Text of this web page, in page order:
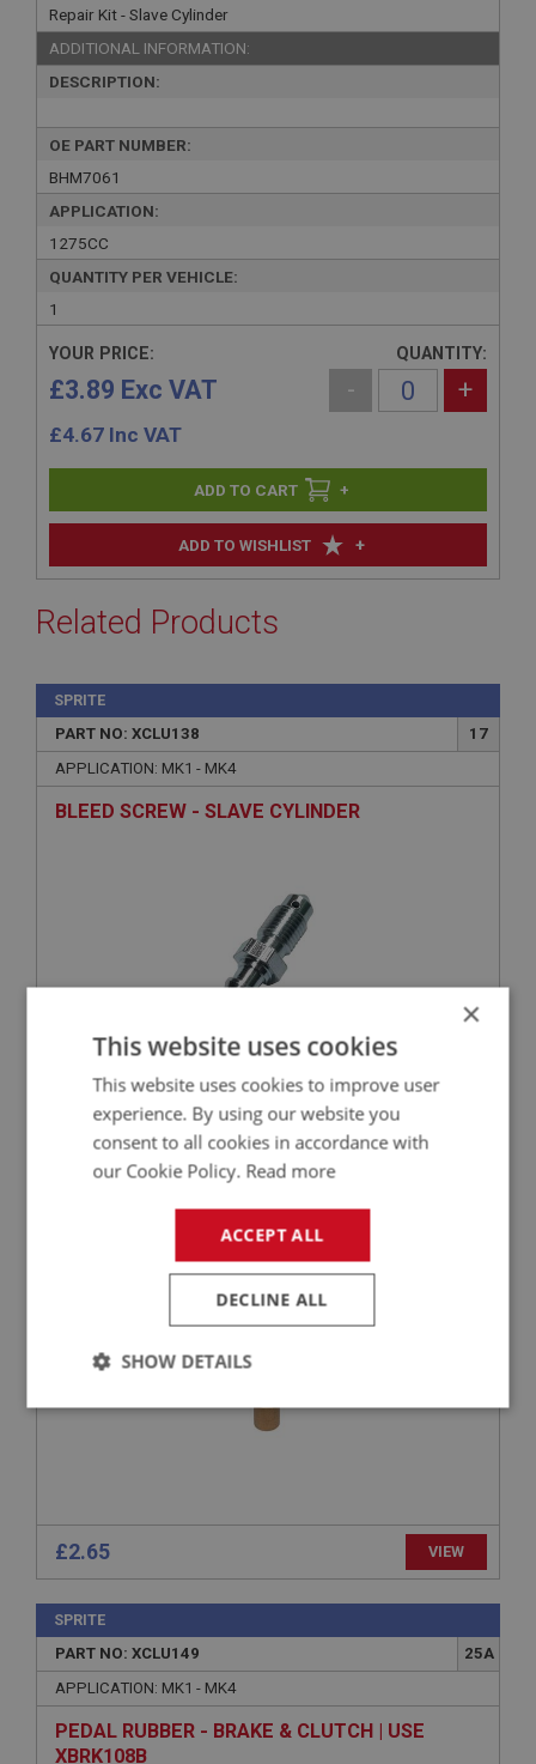
Repair Kit - Slave Cylinder
ADDITIONAL INFORMATION:
DESCRIPTION:
OE PART NUMBER:
BHM7061
APPLICATION:
1275CC
QUANTITY PER VEHICLE:
1
ADD TO WISHLIST +
YOUR PRICE:
£3.89 Exc VAT
£4.67 Inc VAT
QUANTITY:
- +
+
Related Products
SPRITE
PART NO: XCLU138
17
APPLICATION: MK1 - MK4
BLEED SCREW - SLAVE CYLINDER
£1.39 VIEW
APPLICATION: 948CC - 1275CC
BUSH - CLUTCH FORK
£2.65 VIEW
SPRITE
PART NO: XCLU149
25A
APPLICATION: MK1 - MK4
PEDAL RUBBER - BRAKE & CLUTCH | USE
XBRK108B
×
This website uses cookies
This website uses cookies to improve user
experience. By using our website you
consent to all cookies in accordance with
our Cookie Policy. Read more
ACCEPT ALL
DECLINE ALL
SHOW DETAILS
Strictly
Performance Targeting
Strictly necessary cookies allow core website
functionality such as user login and account
management. The website cannot be used properly
without strictly necessary cookies.
Name